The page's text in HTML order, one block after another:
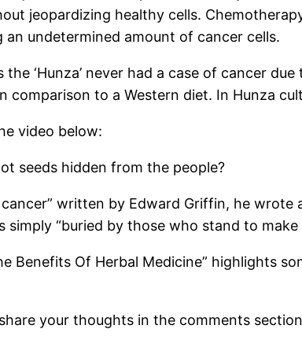
jeopardizing healthy cells.
an undetermined amount of cancer cells.
the ‘Hunza’ never had a case of cancer
comparison to a Western diet. In Hunza
video below:
seeds hidden from the people?
written by Edward Griffin, he
simply “buried by those who stand to
Benefits Of Herbal Medicine” highlights
your thoughts in the comments